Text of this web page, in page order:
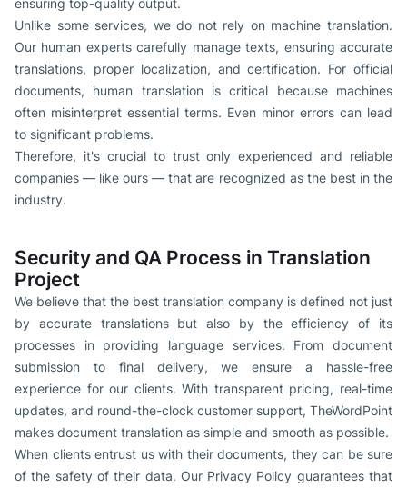
ensuring top-quality output.
Unlike some services, we do not rely on machine translation.
Our human experts carefully manage texts, ensuring accurate
translations, proper localization, and certification. For official
documents, human translation is critical because machines
often misinterpret essential terms. Even minor errors can lead
to significant problems.
Therefore, it's crucial to trust only experienced and reliable
companies — like ours — that are recognized as the best in the
industry.
Security and QA Process in Translation
Project
We believe that the best translation company is defined not just
by accurate translations but also by the efficiency of its
processes in providing language services. From document
submission to final delivery, we ensure a hassle-free
experience for our clients. With transparent pricing, real-time
updates, and round-the-clock customer support, TheWordPoint
makes document translation as simple and smooth as possible.
When clients entrust us with their documents, they can be sure
of the safety of their data. Our Privacy Policy guarantees that